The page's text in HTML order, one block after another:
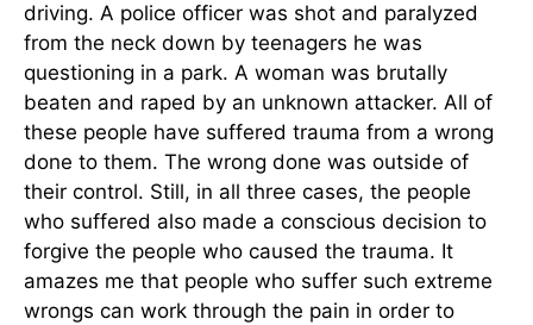
driving. A police officer was shot and paralyzed
from the neck down by teenagers he was
questioning in a park. A woman was brutally
beaten and raped by an unknown attacker. All of
these people have suffered trauma from a wrong
done to them. The wrong done was outside of
their control. Still, in all three cases, the people
who suffered also made a conscious decision to
forgive the people who caused the trauma. It
amazes me that people who suffer such extreme
wrongs can work through the pain in order to